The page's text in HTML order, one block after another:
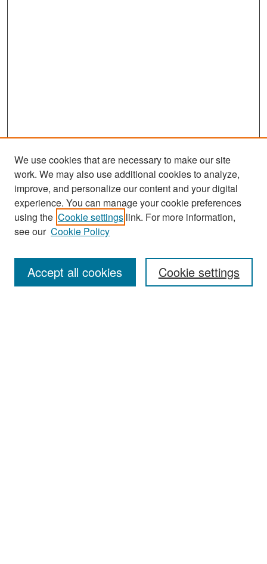
Search
Enter search terms:
We use cookies that are necessary to make our site
work. We may also use additional cookies to analyze,
improve, and personalize our content and your digital
experience. You can manage your cookie preferences
using the Cookie settings link. For more information,
see our Cookie Policy
Cookie settings
Accept all cookies